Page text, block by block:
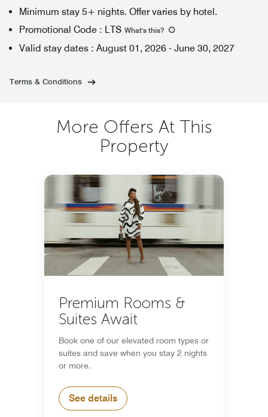
Minimum stay 5+ nights. Offer varies by hotel.
Promotional Code : LTS What's this?
Valid stay dates : August 01, 2026 - June 30, 2027
Terms & Conditions
More Offers At This
Property
Premium Rooms &
Suites Await
Book one of our elevated room types or
suites and save when you stay 2 nights
or more.
See details